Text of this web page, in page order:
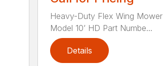
Heavy-Duty Flex Wing Mower
Model 10’ HD Part Numbe...
Details